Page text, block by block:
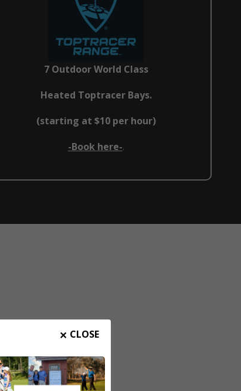
7 Outdoor World Class
Heated Toptracer Bays.
(starting at $10 per hour)
-Book here-.
CLOSE